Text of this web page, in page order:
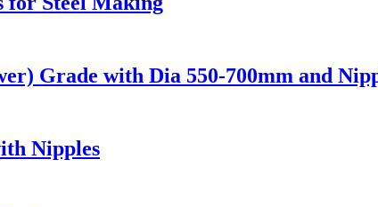
Grade with Dia 550-700mm and
Nipples